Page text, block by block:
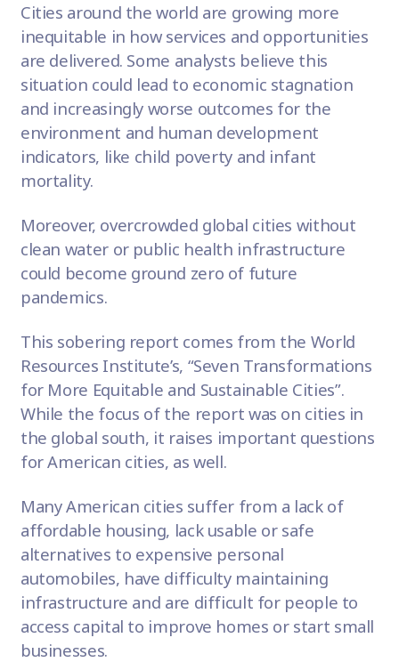
Cities around the world are growing more
inequitable in how services and opportunities
are delivered. Some analysts believe this
situation could lead to economic stagnation
and increasingly worse outcomes for the
environment and human development
indicators, like child poverty and infant
mortality.
Moreover, overcrowded global cities without
clean water or public health infrastructure
could become ground zero of future
pandemics.
This sobering report comes from the World
Resources Institute’s, “Seven Transformations
for More Equitable and Sustainable Cities”.
While the focus of the report was on cities in
the global south, it raises important questions
for American cities, as well.
Many American cities suffer from a lack of
affordable housing, lack usable or safe
alternatives to expensive personal
automobiles, have difficulty maintaining
infrastructure and are difficult for people to
access capital to improve homes or start small
businesses.